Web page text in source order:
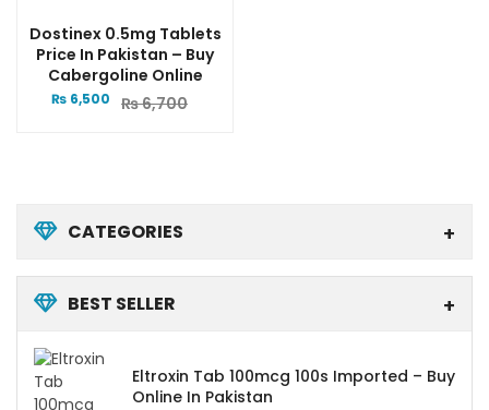
CATEGORIES
BEST SELLER
Eltroxin Tab 100mcg 100s Imported – Buy
Online In Pakistan
Dostinex 0.5mg Tablets
Price In Pakistan – Buy
Cabergoline Online
₨6,700
₨ 6,500